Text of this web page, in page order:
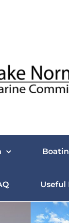
Useful